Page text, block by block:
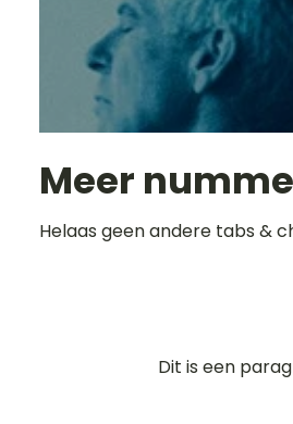
Meer
Helaas geen andere tabs &
Dit is een